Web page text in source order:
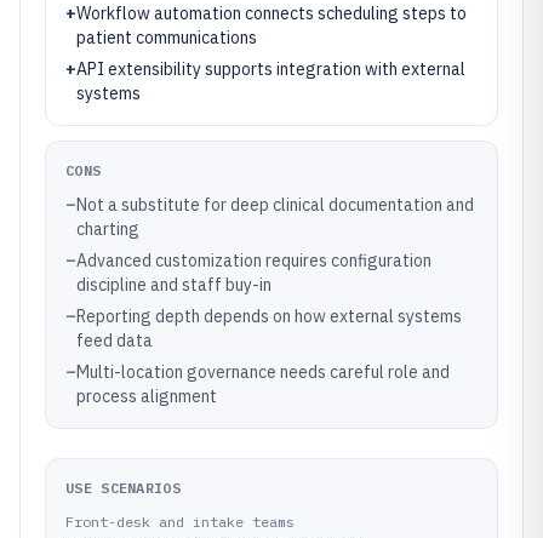
+Workflow automation connects scheduling steps to
patient communications
+API extensibility supports integration with external
systems
CONS
–Not a substitute for deep clinical documentation and
charting
–Advanced customization requires configuration
discipline and staff buy-in
–Reporting depth depends on how external systems
feed data
–Multi-location governance needs careful role and
process alignment
USE SCENARIOS
Front-desk and intake teams